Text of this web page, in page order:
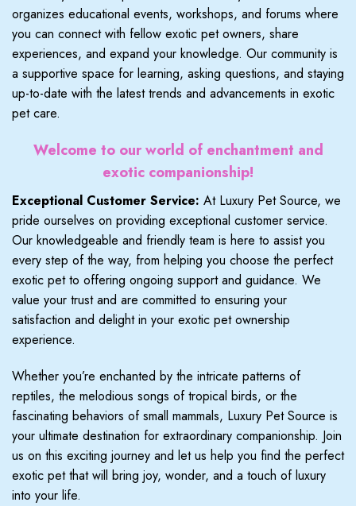
organizes educational events, workshops, and forums where
you can connect with fellow exotic pet owners, share
experiences, and expand your knowledge. Our community is
a supportive space for learning, asking questions, and staying
up-to-date with the latest trends and advancements in exotic
pet care.
Welcome to our world of enchantment and
exotic companionship!
Exceptional Customer Service: At Luxury Pet Source, we
pride ourselves on providing exceptional customer service.
Our knowledgeable and friendly team is here to assist you
every step of the way, from helping you choose the perfect
exotic pet to offering ongoing support and guidance. We
value your trust and are committed to ensuring your
satisfaction and delight in your exotic pet ownership
experience.
Whether you’re enchanted by the intricate patterns of
reptiles, the melodious songs of tropical birds, or the
fascinating behaviors of small mammals, Luxury Pet Source is
your ultimate destination for extraordinary companionship. Join
us on this exciting journey and let us help you find the perfect
exotic pet that will bring joy, wonder, and a touch of luxury
into your life.